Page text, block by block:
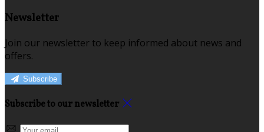
Newsletter
Join our newsletter to keep informed about news and
offers.
Subscribe
Subscribe to our newsletter